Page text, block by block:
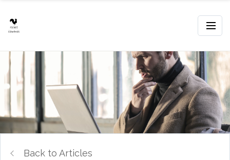
Back to Articles